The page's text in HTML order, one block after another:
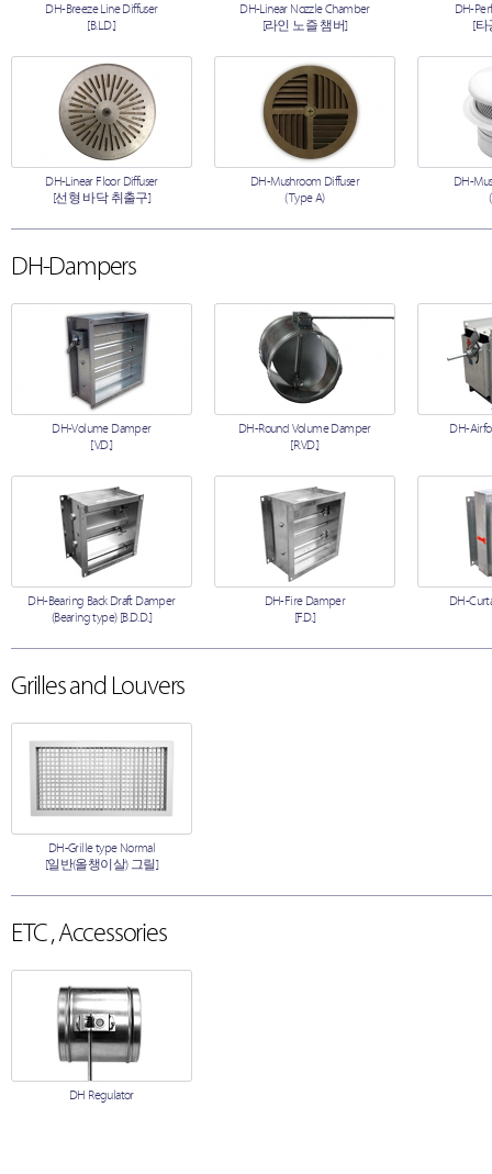
DH-Breeze Line Diffuser
[B.L.D.]
DH-Linear Nozzle Chamber
[라인 노즐 챔버]
DH-
[타
DH-Linear Floor Diffuser
[선형 바닥 취출구]
DH-Mushroom Diffuser
(Type A)
DH-
DH-Dampers
DH-Volume Damper
[V.D.]
DH-Round Volume Damper
[R.V.D.]
DH-
DH-Bearing Back Draft Damper
(Bearing type) [B.D.D.]
DH-Fire Damper
[F.D.]
DH-
Grilles and Louvers
DH-Grille type Normal
[일반(올챙이살) 그릴]
ETC , Accessories
DH Regulator